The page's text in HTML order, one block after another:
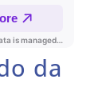
da